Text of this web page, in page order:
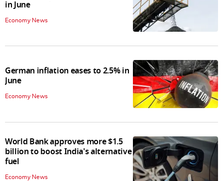
in June
Economy News
German inflation eases to 2.5% in
June
Economy News
World Bank approves more $1.5
billion to boost India's alternative
fuel
Economy News